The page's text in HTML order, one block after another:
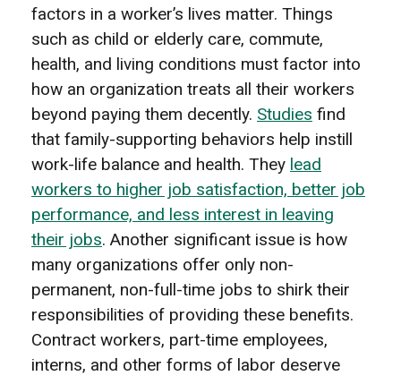
factors in a worker’s lives matter. Things
such as child or elderly care, commute,
health, and living conditions must factor into
how an organization treats all their workers
beyond paying them decently. Studies find
that family-supporting behaviors help instill
work-life balance and health. They lead
workers to higher job satisfaction, better job
performance, and less interest in leaving
their jobs. Another significant issue is how
many organizations offer only non-
permanent, non-full-time jobs to shirk their
responsibilities of providing these benefits.
Contract workers, part-time employees,
interns, and other forms of labor deserve